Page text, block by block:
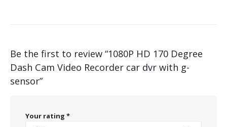
Be the first to review “1080P HD 170 Degree
Dash Cam Video Recorder car dvr with g-
sensor”
Your rating *